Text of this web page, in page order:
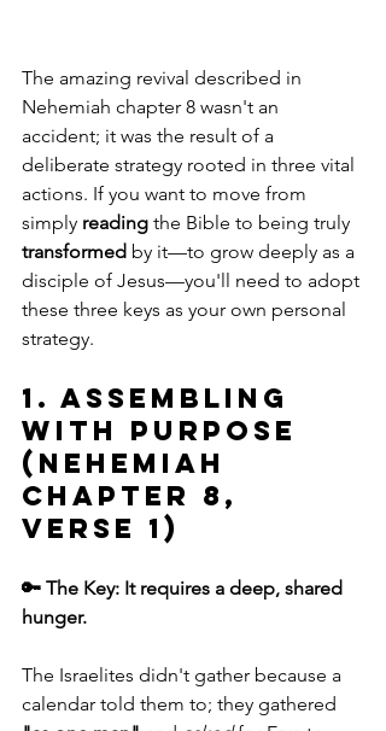
The amazing revival described in
Nehemiah chapter 8 wasn't an
accident; it was the result of a
deliberate strategy rooted in three vital
actions. If you want to move from
simply reading the Bible to being truly
transformed by it—to grow deeply as a
disciple of Jesus—you'll need to adopt
these three keys as your own personal
strategy.
1. Assembling
with Purpose
(Nehemiah
chapter 8,
verse 1)
🔑 The Key: It requires a deep, shared
hunger.
The Israelites didn't gather because a
calendar told them to; they gathered